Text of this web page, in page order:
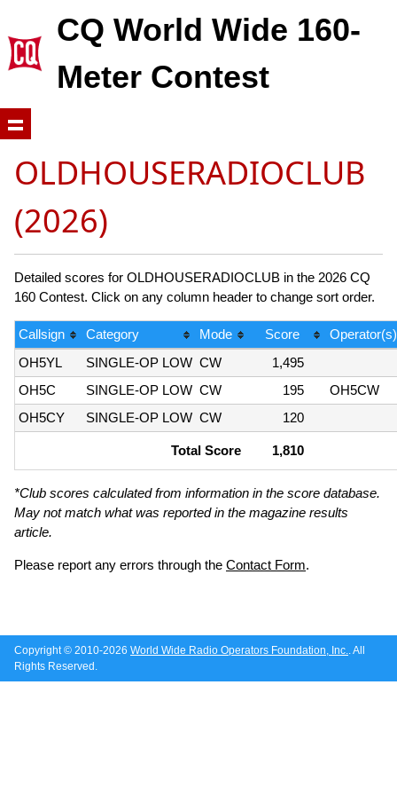
CQ World Wide 160-
Meter Contest
OLDHOUSERADIOCLUB
(2026)
Detailed scores for OLDHOUSERADIOCLUB in the 2026 CQ
160 Contest. Click on any column header to change sort order.
Callsign Category Mode Score
Operator(s)
OH5YL
SINGLE-OP LOW CW
1,495
OH5C
SINGLE-OP LOW CW 195
OH5CW
OH5CY
SINGLE-OP LOW CW 120
Total Score 1,810
*Club scores calculated from information in the score database.
May not match what was reported in the magazine results
article.
Please report any errors through the Contact Form.
Copyright © 2010-2026 World Wide Radio Operators Foundation, Inc. . All
Rights Reserved.